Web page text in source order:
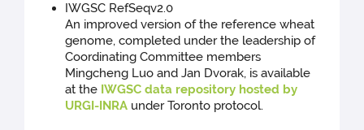
IWGSC RefSeqv2.0
An improved version of the reference wheat
genome, completed under the leadership of
Coordinating Committee members
Mingcheng Luo and Jan Dvorak, is available
at the IWGSC data repository hosted by
URGI-INRA under Toronto protocol.